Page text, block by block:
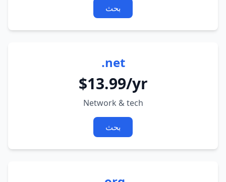
بحث
.net
$13.99/yr
Network & tech
بحث